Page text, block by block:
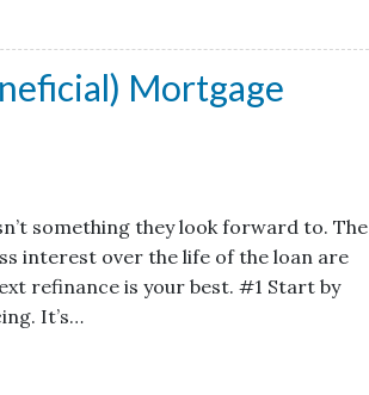
Mortgage
something they look forward to. The
interest over the life of the loan are
refinance is your best. #1 Start by
It’s…